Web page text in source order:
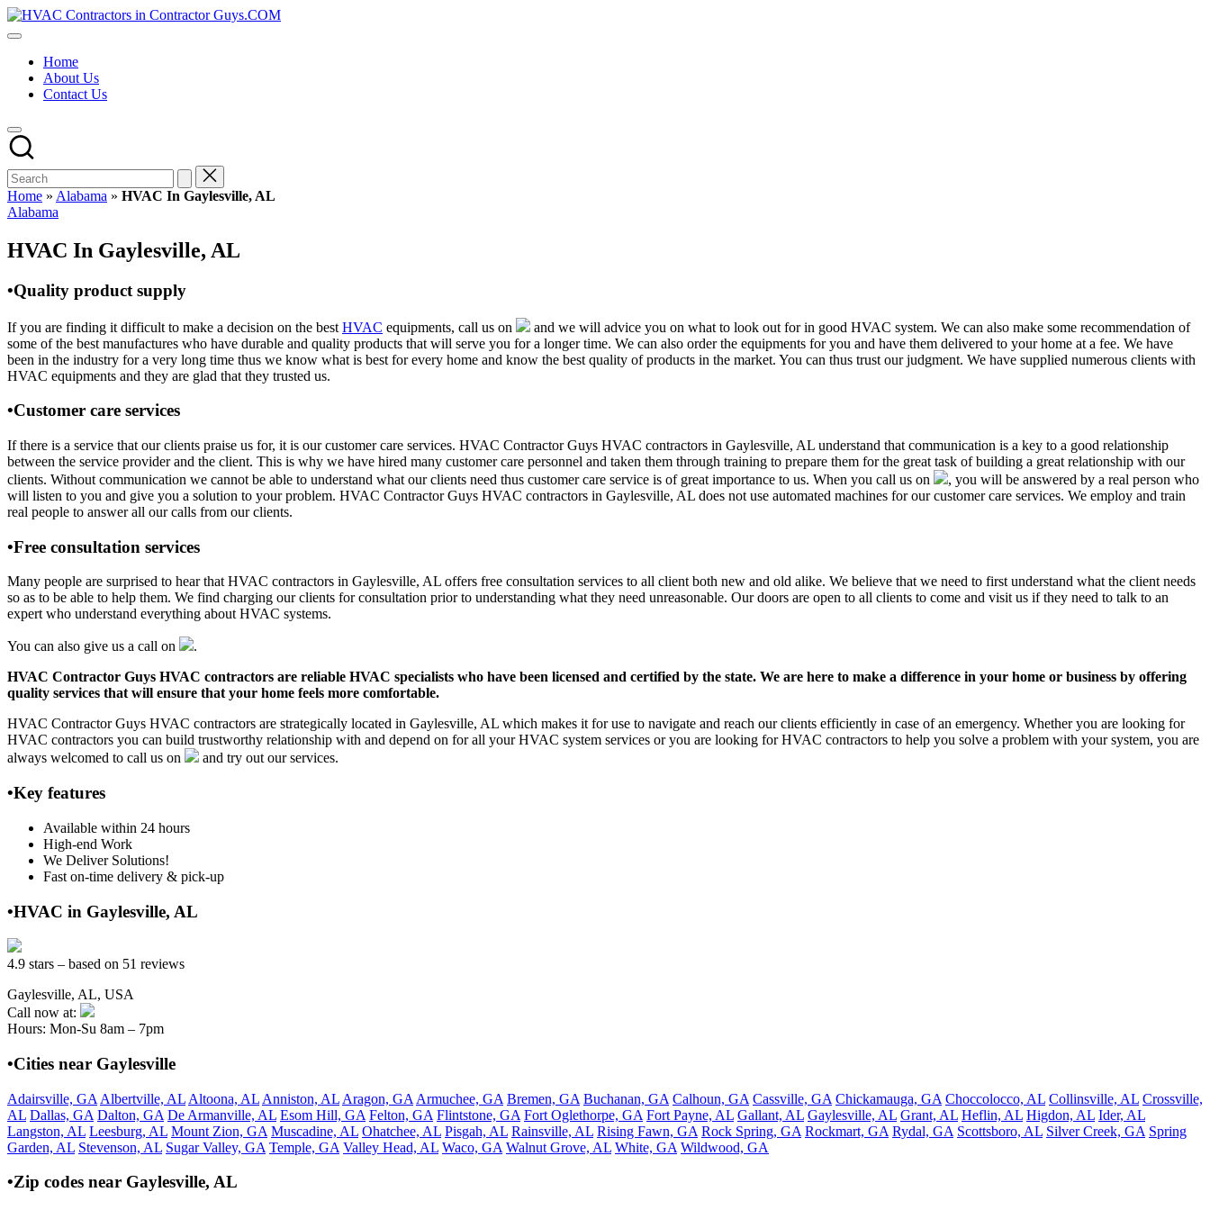
Skip
to
HVAC
HVAC
USA
Free
Directory
HVAC
Contractor
Guys
has
the
HVAC
prices.
Home
About Us
Contact Us
Home » Alabama » HVAC In Gaylesville, AL
Posted
Alabama
HVAC In Gaylesville, AL
•Quality product supply
If you are finding it difficult to make a decision on the best HVAC equipments, call us on
and we will advice you on what to look out for in good HVAC system. We can also make some recommendation of
some of the best manufactures who have durable and quality products that will serve you for a longer time. We can also order the equipments for you and have them delivered to your home at a fee. We have
been in the industry for a very long time thus we know what is best for every home and know the best quality of products in the market. You can thus trust our judgment. We have supplied numerous clients with
HVAC equipments and they are glad that they trusted us.
•Customer care services
If there is a service that our clients praise us for, it is our customer care services. HVAC Contractor Guys HVAC contractors in Gaylesville, AL understand that communication is a key to a good relationship
between the service provider and the client. This is why we have hired many customer care personnel and taken them through training to prepare them for the great task of building a great relationship with our
clients. Without communication we cannot be able to understand what our clients need thus customer care service is of great importance to us. When you call us on
, you will be answered by a real person who
will listen to you and give you a solution to your problem. HVAC Contractor Guys HVAC contractors in Gaylesville, AL does not use automated machines for our customer care services. We employ and train
real people to answer all our calls from our clients.
•Free consultation services
Many people are surprised to hear that HVAC contractors in Gaylesville, AL offers free consultation services to all client both new and old alike. We believe that we need to first understand what the client needs
so as to be able to help them. We find charging our clients for consultation prior to understanding what they need unreasonable. Our doors are open to all clients to come and visit us if they need to talk to an
expert who understand everything about HVAC systems.
You can also give us a call on
.
HVAC Contractor Guys HVAC contractors are reliable HVAC specialists who have been licensed and certified by the state. We are here to make a difference in your home or business by offering
quality services that will ensure that your home feels more comfortable.
HVAC Contractor Guys HVAC contractors are strategically located in Gaylesville, AL which makes it for use to navigate and reach our clients efficiently in case of an emergency. Whether you are looking for
HVAC contractors you can build trustworthy relationship with and depend on for all your HVAC system services or you are looking for HVAC contractors to help you solve a problem with your system, you are
always welcomed to call us on
and try out our services.
•Key features
Available within 24 hours
High-end Work
We Deliver Solutions!
Fast on-time delivery & pick-up
•HVAC in Gaylesville, AL
4.9 stars – based on 51 reviews
Gaylesville, AL, USA
Call now at:
Hours: Mon-Su 8am – 7pm
•Cities near Gaylesville
Adairsville, GA Albertville, AL Altoona, AL Anniston, AL Aragon, GA Armuchee, GA Bremen, GA Buchanan, GA Calhoun, GA Cassville, GA Chickamauga, GA Choccolocco, AL Collinsville, AL Crossville,
AL Dallas, GA Dalton, GA De Armanville, AL Esom Hill, GA Felton, GA Flintstone, GA Fort Oglethorpe, GA Fort Payne, AL Gallant, AL Gaylesville, AL Grant, AL Heflin, AL Higdon, AL Ider, AL
Langston, AL Leesburg, AL Mount Zion, GA Muscadine, AL Ohatchee, AL Pisgah, AL Rainsville, AL Rising Fawn, GA Rock Spring, GA Rockmart, GA Rydal, GA Scottsboro, AL Silver Creek, GA Spring
Garden, AL Stevenson, AL Sugar Valley, GA Temple, GA Valley Head, AL Waco, GA Walnut Grove, AL White, GA Wildwood, GA
•Zip codes near Gaylesville, AL